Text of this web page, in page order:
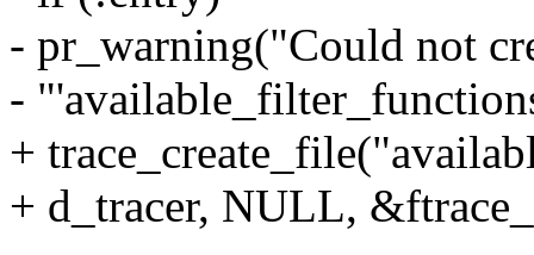
- pr_warning("Could not
-
+
+ d_tracer, NULL,